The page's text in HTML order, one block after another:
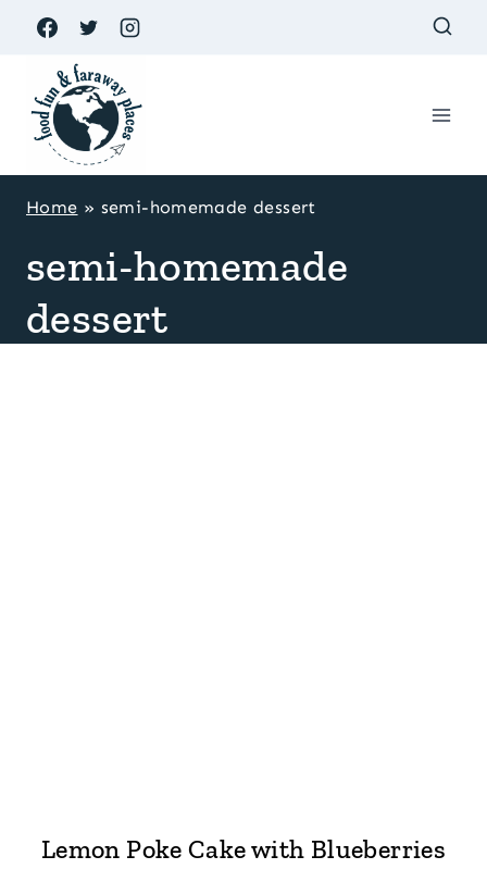
Skip
content
Home » semi-homemade dessert
semi-homemade
dessert
Lemon Poke Cake with Blueberries